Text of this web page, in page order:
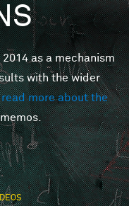
as a mechanism
with the wider
more about the